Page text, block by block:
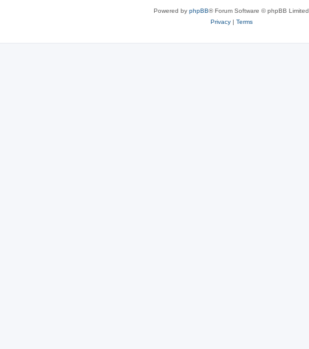
Powered by phpBB® Forum Software © phpBB Limited
Privacy| Terms